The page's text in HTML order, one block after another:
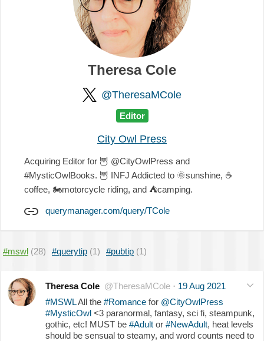
Theresa Cole
@TheresaMCole
Editor
City Owl Press
Acquiring Editor for 🦉 @CityOwlPress and
#MysticOwlBooks. 🦉 INFJ Addicted to 🌞sunshine, ☕️
coffee, 🏍motorcycle riding, and ⛺camping.
querymanager.com/query/TCole
#mswl (28) #querytip (1) #pubtip (1)
Theresa Cole @TheresaMCole · 19 Aug 2021
#MSWLAll the #Romance for @CityOwlPress
#MysticOwl <3 paranormal, fantasy, sci fi, steampunk,
gothic, etc! MUST be #Adult or #NewAdult, heat levels
should be sensual to steamy, and word counts need to